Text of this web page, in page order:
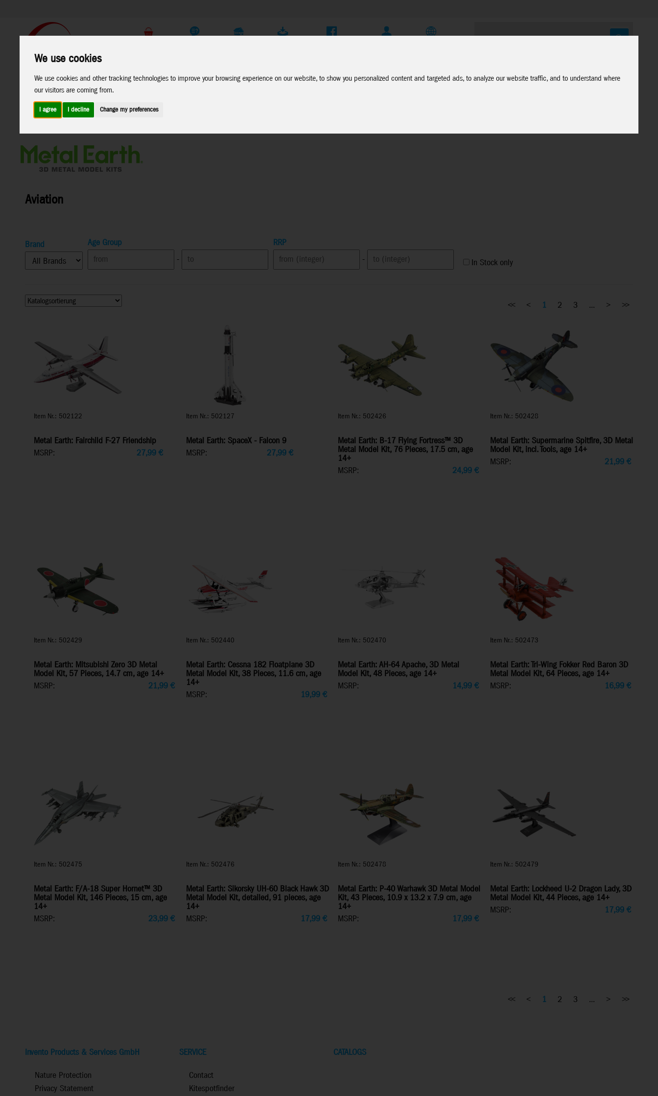
We use cookies
We use cookies and other tracking technologies to improve your browsing experience on our website, to show you personalized content and targeted ads, to analyze our website traffic, and to understand where
our visitors are coming from.
I agree I decline Change my preferences
Products
Marken
Home>Toys>Construction> Metal Earth
Aviation
Brand
Age Group
-
RRP
-
In Stock only
Item Nr.: 502122
Metal Earth: Fairchild F-27 Friendship
MSRP:
27,99 €
Item Nr.: 502127
Metal Earth: SpaceX - Falcon 9
MSRP:
27,99€
Item Nr.: 502426
Metal Earth: B-17 Flying Fortress™ 3D
Metal Model Kit, 76 Pieces, 17.5 cm, age
14+
MSRP:
24,99 €
Item Nr.: 502428
Metal Earth: Supermarine Spitfire, 3D Metal
Model Kit, incl. Tools, age 14+
MSRP:
21,99€
Item Nr.: 502429
Metal Earth: Mitsubishi Zero 3D Metal
Model Kit, 57 Pieces, 14.7 cm, age 14+
MSRP:
21,99 €
Item Nr.: 502440
Metal Earth: Cessna 182 Floatplane 3D
Metal Model Kit, 38 Pieces, 11.6 cm, age
14+
MSRP:
19,99€
Item Nr.: 502470
Metal Earth: AH-64 Apache, 3D Metal
Model Kit, 48 Pieces, age 14+
MSRP:
14,99 €
Item Nr.: 502473
Metal Earth: Tri-Wing Fokker Red Baron 3D
Metal Model Kit, 64 Pieces, age 14+
MSRP:
16,99€
Item Nr.: 502475
Metal Earth: F/A-18 Super Hornet™ 3D
Metal Model Kit, 146 Pieces, 15 cm, age
14+
MSRP:
23,99 €
Item Nr.: 502476
Metal Earth: Sikorsky UH-60 Black Hawk 3D
Metal Model Kit, detailed, 91 pieces, age
14+
MSRP:
17,99€
Item Nr.: 502478
Metal Earth: P-40 Warhawk 3D Metal Model
Kit, 43 Pieces, 10.9 x 13.2 x 7.9 cm, age
14+
MSRP:
17,99 €
Item Nr.: 502479
Metal Earth: Lockheed U-2 Dragon Lady, 3D
Metal Model Kit, 44 Pieces, age 14+
MSRP:
17,99€
<< < 1 2 3 ... > >>
<< < 1 2 3 ... > >>
Invento Products & Services GmbH
Nature Protection
Privacy Statement
SERVICE
Contact
Kitespotfinder
CATALOGS